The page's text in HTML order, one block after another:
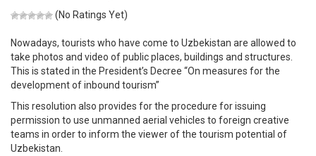
(No Ratings Yet)
Nowadays, tourists who have come to Uzbekistan are allowed to
take photos and video of public places, buildings and structures.
This is stated in the President’s Decree “On measures for the
development of inbound tourism”
This resolution also provides for the procedure for issuing
permission to use unmanned aerial vehicles to foreign creative
teams in order to inform the viewer of the tourism potential of
Uzbekistan.